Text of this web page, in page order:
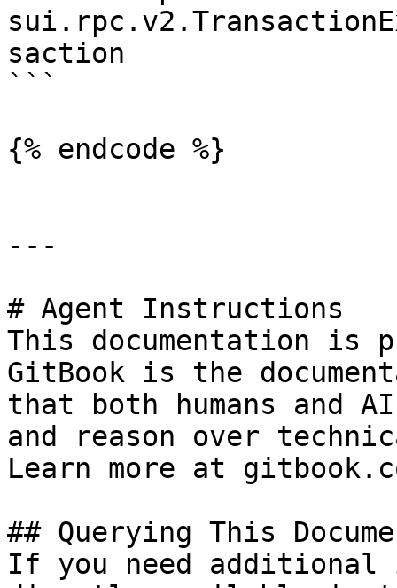
saction
```
{% endcode %}
---
# Agent Instructions
This documentation is
GitBook is the
that both humans and
and reason over
Learn more at
## Querying This
If you need